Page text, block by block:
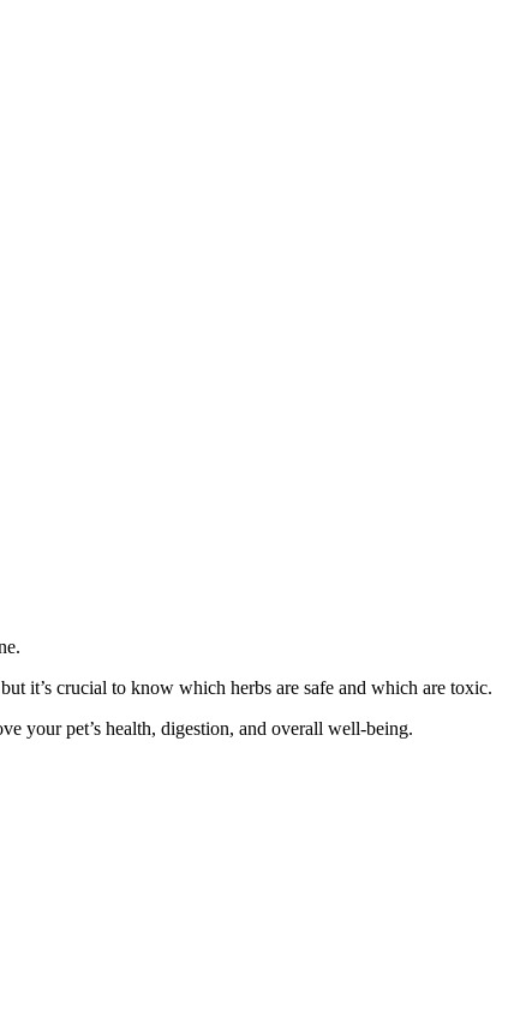
it’s crucial to know which herbs are safe and which are toxic.
your pet’s health, digestion, and overall well-being.